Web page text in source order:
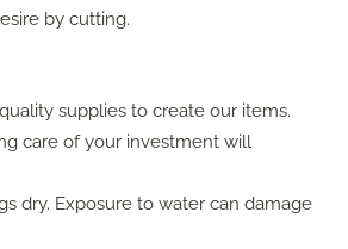
by cutting.
supplies to create our items.
care of your investment will
dry. Exposure to water can damage